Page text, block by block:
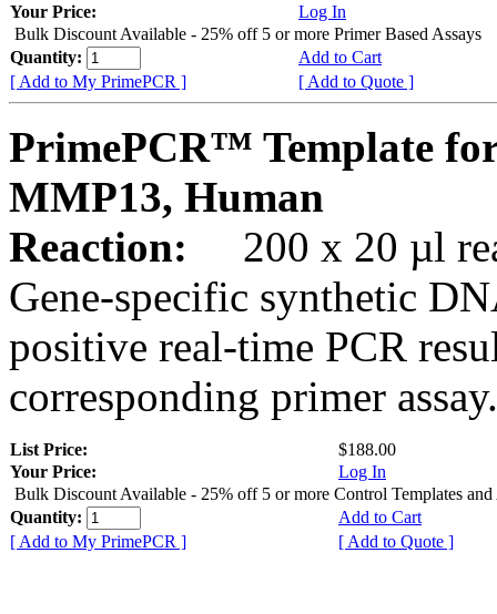
Your Price:
Log In
Bulk Discount Available - 25% off 5 or more Primer Based Assays
Quantity:
Add to Cart
[ Add to My PrimePCR ]
[ Add to Quote ]
PrimePCR™ Template
MMP13, Human
Reaction:
200 x 20 µl
Gene-specific synthetic
positive real-time PCR
corresponding primer assay.
List Price:
$188.00
Your Price:
Log In
Bulk Discount Available - 25% off 5 or more Control Templates and
Quantity:
Add to Cart
[ Add to My PrimePCR ]
[ Add to Quote ]